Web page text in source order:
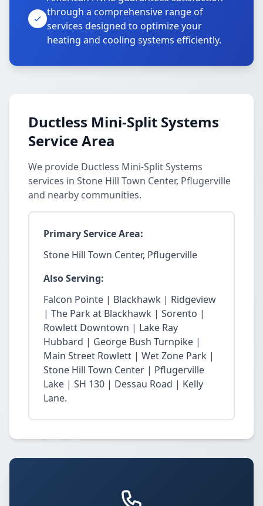
through a comprehensive range of
services designed to optimize your
heating and cooling systems efficiently.
Ductless Mini-Split Systems
Service Area
We provide Ductless Mini-Split Systems
services in Stone Hill Town Center, Pflugerville
and nearby communities.
Primary Service Area:
Stone Hill Town Center, Pflugerville
Also Serving:
Falcon Pointe | Blackhawk | Ridgeview
| The Park at Blackhawk | Sorento |
Rowlett Downtown | Lake Ray
Hubbard | George Bush Turnpike |
Main Street Rowlett | Wet Zone Park |
Stone Hill Town Center | Pflugerville
Lake | SH 130 | Dessau Road | Kelly
Lane.